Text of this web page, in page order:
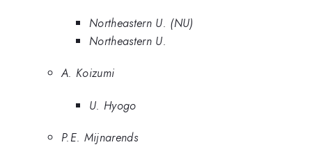
Northeastern U. (NU)
Northeastern U.
A. Koizumi
U. Hyogo
P.E. Mijnarends